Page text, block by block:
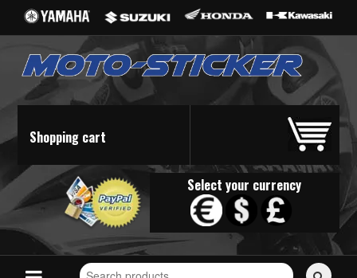
Shopping cart
Select your currency
Search